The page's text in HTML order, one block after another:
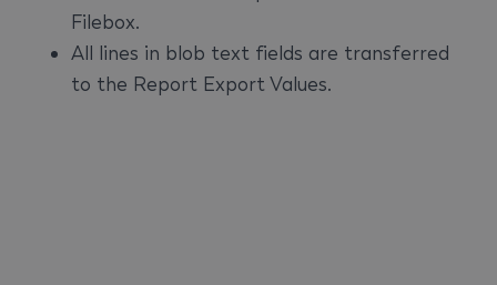
Filebox.
All lines in blob text fields are transferred
to the Report Export Values.